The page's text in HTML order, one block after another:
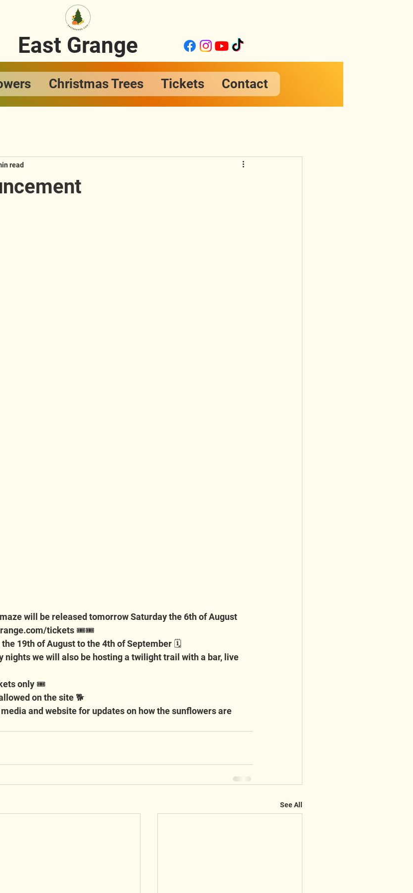
East Grange
Christmas Trees Tickets Contact
read
will be released tomorrow Saturday the 6th of August
tickets 🎟️🎟️
19th of August to the 4th of September 🗓️
nights we will also be hosting a twilight trail with a bar, live
only 🎟️
on the site 🐕
and website for updates on how the sunflowers are
See All